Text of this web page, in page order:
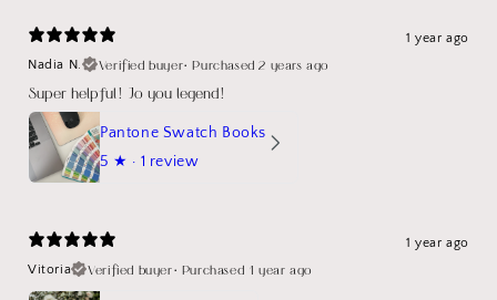
1 year ago
Nadia N.
Verified buyer•Purchased 2 years ago
Super helpful! Jo you legend!
Pantone Swatch Books
5 ★ · 1 review
1 year ago
Vitoria
Verified buyer• Purchased 1 year ago